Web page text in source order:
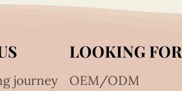
journey
LOOKING FOR
OEM/ODM